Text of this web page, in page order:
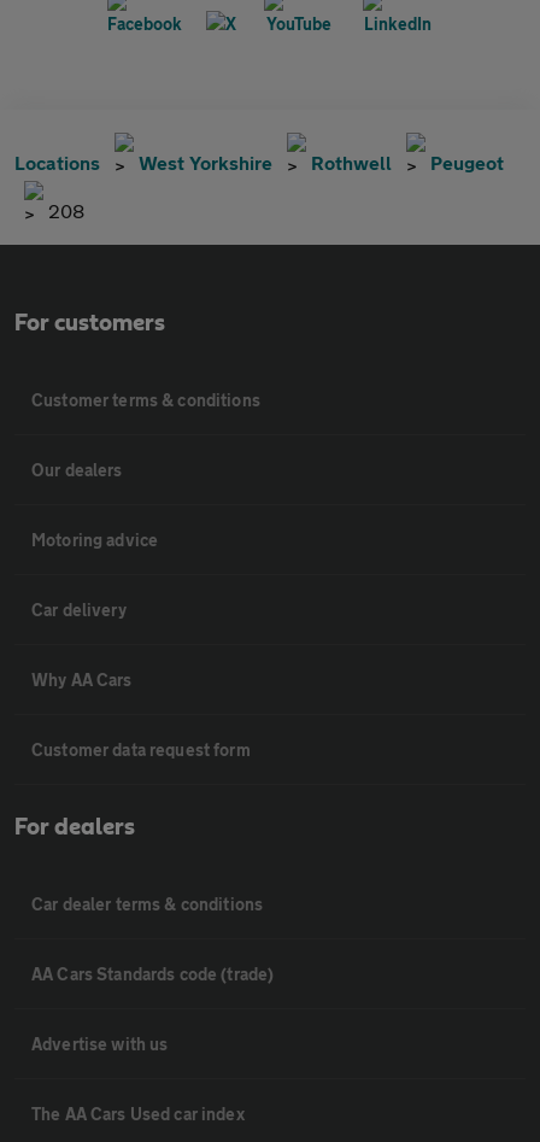
Locations West Yorkshire Rothwell Peugeot
208
For customers
Customer terms & conditions
Our dealers
Motoring advice
Car delivery
Why AA Cars
Customer data request form
For dealers
Car dealer terms & conditions
AA Cars Standards code (trade)
Advertise with us
The AA Cars Used car index